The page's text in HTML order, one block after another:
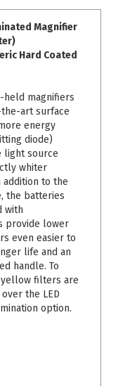
Magnifier
Hard Coated
held magnifiers
art surface
energy
diode)
light source
whiter
to the
the batteries
with
provide lower
even easier to
life and an
handle. To
filters are
the LED
option.